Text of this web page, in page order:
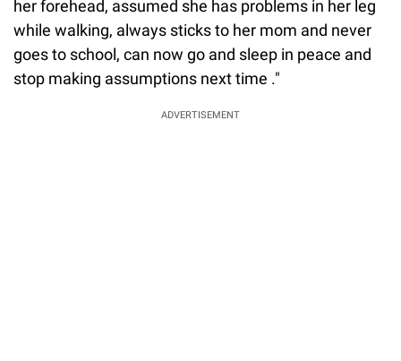
her forehead, assumed she has problems in her leg
while walking, always sticks to her mom and never
goes to school, can now go and sleep in peace and
stop making assumptions next time ."
ADVERTISEMENT